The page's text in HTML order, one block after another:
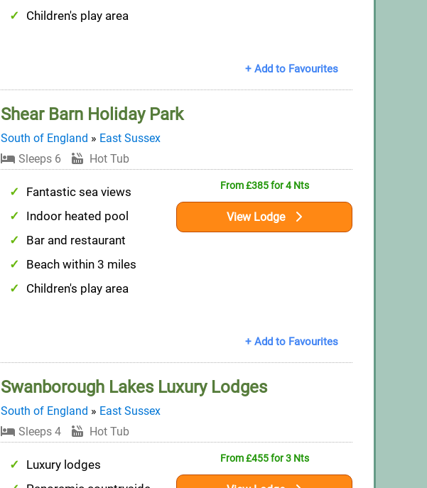
Children's play area
+ Add to Favourites
Shear Barn Holiday Park
South of England » East Sussex
Sleeps 6
Hot Tub
Fantastic sea views
Indoor heated pool
Bar and restaurant
Beach within 3 miles
Children's play area
From £385 for 4 Nts
View Lodge
+ Add to Favourites
Swanborough Lakes Luxury Lodges
South of England » East Sussex
Sleeps 4
Hot Tub
Luxury lodges
From £455 for 3 Nts